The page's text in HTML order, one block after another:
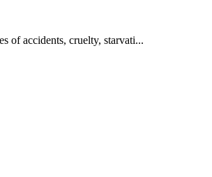
of accidents, cruelty, starvati...